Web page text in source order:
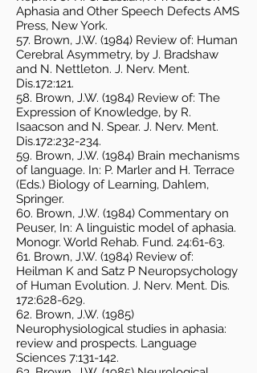
Aphasia and Other Speech Defects AMS
Press, New York.
57. Brown, J.W. (1984) Review of: Human
Cerebral Asymmetry, by J. Bradshaw
and N. Nettleton. J. Nerv. Ment.
Dis.172:121.
58. Brown, J.W. (1984) Review of: The
Expression of Knowledge, by R.
Isaacson and N. Spear. J. Nerv. Ment.
Dis.172:232-234.
59. Brown, J.W. (1984) Brain mechanisms
of language. In: P. Marler and H. Terrace
(Eds.) Biology of Learning, Dahlem,
Springer.
60. Brown, J.W. (1984) Commentary on
Peuser, In: A linguistic model of aphasia.
Monogr. World Rehab. Fund. 24:61-63.
61. Brown, J.W. (1984) Review of:
Heilman K and Satz P Neuropsychology
of Human Evolution. J. Nerv. Ment. Dis.
172:628-629.
62. Brown, J.W. (1985)
Neurophysiological studies in aphasia:
review and prospects. Language
Sciences 7:131-142.